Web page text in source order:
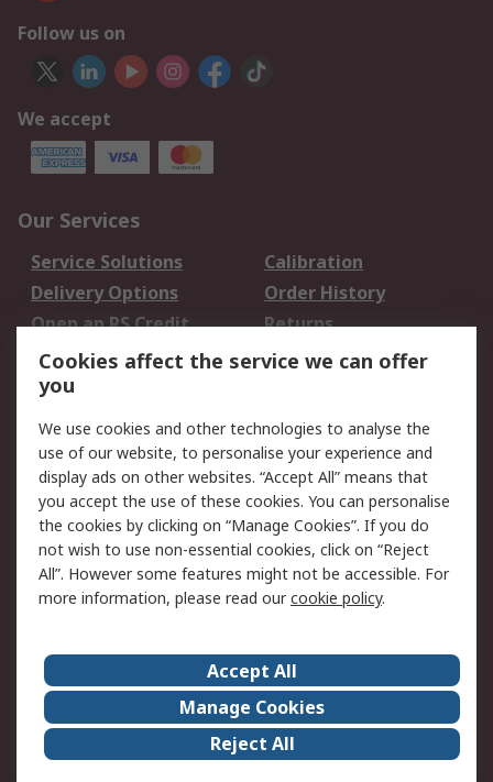
Follow us on
We accept
Our Services
Service Solutions
Calibration
Delivery Options
Order History
Open an RS Credit
Account
Returns
Scheduled Orders
Legal
Cookie Policy
Email Security
Privacy Policy -
Updated
Website Terms
Terms and Conditions
of Sale
About Us
Careers
Corporate Group
Events
ESG
Our Certifications
Cookies affect the service we can offer
you
We use cookies and other technologies to analyse the
use of our website, to personalise your experience and
display ads on other websites. “Accept All” means that
you accept the use of these cookies. You can personalise
the cookies by clicking on “Manage Cookies”. If you do
not wish to use non-essential cookies, click on “Reject
All”. However some features might not be accessible. For
more information, please read ourcookie policy.
Accept All
Manage Cookies
Reject All